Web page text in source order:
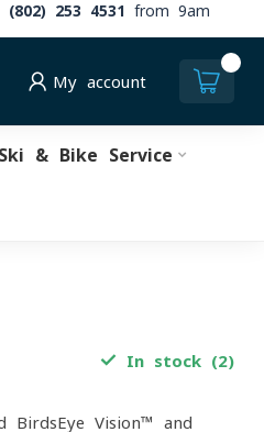
(802) 253 4531
from 9am
My account
Ski & Bike Service
In stock (2)
BirdsEye Vision™ and